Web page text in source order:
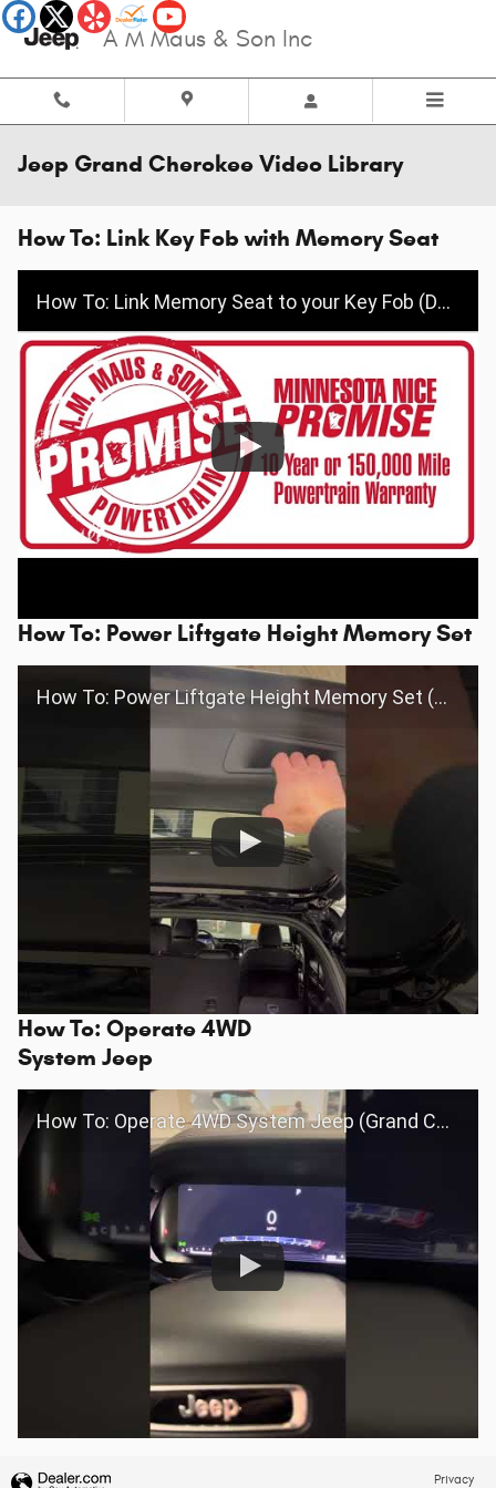
Skip to main content
A M Maus & Son Inc
Jeep Grand Cherokee Video Library
How To: Link Key Fob with Memory Seat
How To: Link Memory Seat to your Key Fob (Dodge/Jeep/Chrysler/Ram)
How To: Power Liftgate Height Memory Set
How To: Power Liftgate Height Memory Set (Grand Cherokee/Wagoneer)
How To: Operate 4WD
System Jeep
How To: Operate 4WD System Jeep (Grand Cherokee 2022+)
Privacy